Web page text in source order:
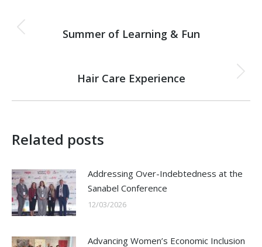
navigation
Previous
Summer of Learning & Fun
Next
Hair Care Experience
Related posts
Addressing Over-Indebtedness at the
Sanabel Conference
12/03/2026
Advancing Women’s Economic Inclusion